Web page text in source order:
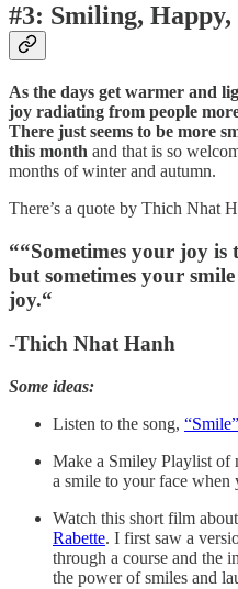
#3: Smiling, Happy,
As the days get warmer and
joy radiating from people
There just seems to be more
this month and that is so
months of winter and autumn.
There’s a quote by Thich Nhat
““Sometimes your joy is
but sometimes your
joy.“
-Thich Nhat Hanh
Some ideas:
Listen to the song,
Make a Smiley Playlist of
a smile to your face when
Watch this short film
Rabette. I first saw a
through a course and the
the power of smiles and